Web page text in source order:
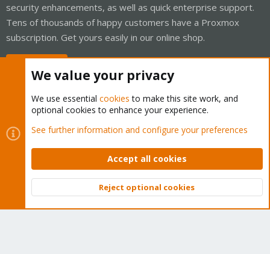
security enhancements, as well as quick enterprise support.
Tens of thousands of happy customers have a Proxmox
subscription. Get yours easily in our online shop.
Cookies
Proxmox Support Forum - Light Mode
Contact us
Terms and rules Privacy policy Help Home
Community platform by XenForo © 2010-2026 XenForo Ltd.
Top
We value your privacy
We use essential cookies to make this site work, and
optional cookies to enhance your experience.
See further information and configure your preferences
Accept all cookies
Reject optional cookies